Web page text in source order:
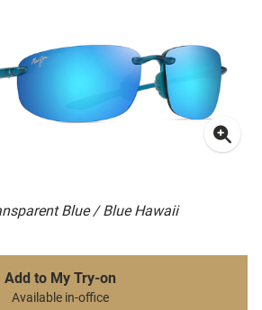
Blue / Blue Hawaii
Add to My Try-on
Available in-office